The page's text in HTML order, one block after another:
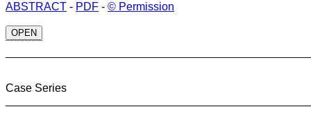
ABSTRACT - PDF - © Permission
OPEN
Case Series